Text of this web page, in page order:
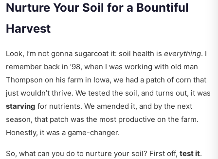
Nurture Your Soil for a Bountiful
Harvest
Look, I’m not gonna sugarcoat it: soil health is everything. I
remember back in ’98, when I was working with old man
Thompson on his farm in Iowa, we had a patch of corn that
just wouldn’t thrive. We tested the soil, and turns out, it was
starving for nutrients. We amended it, and by the next
season, that patch was the most productive on the farm.
Honestly, it was a game-changer.
So, what can you do to nurture your soil? First off, test it.